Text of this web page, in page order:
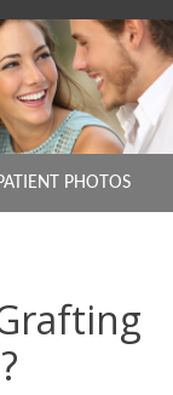
PHOTOS